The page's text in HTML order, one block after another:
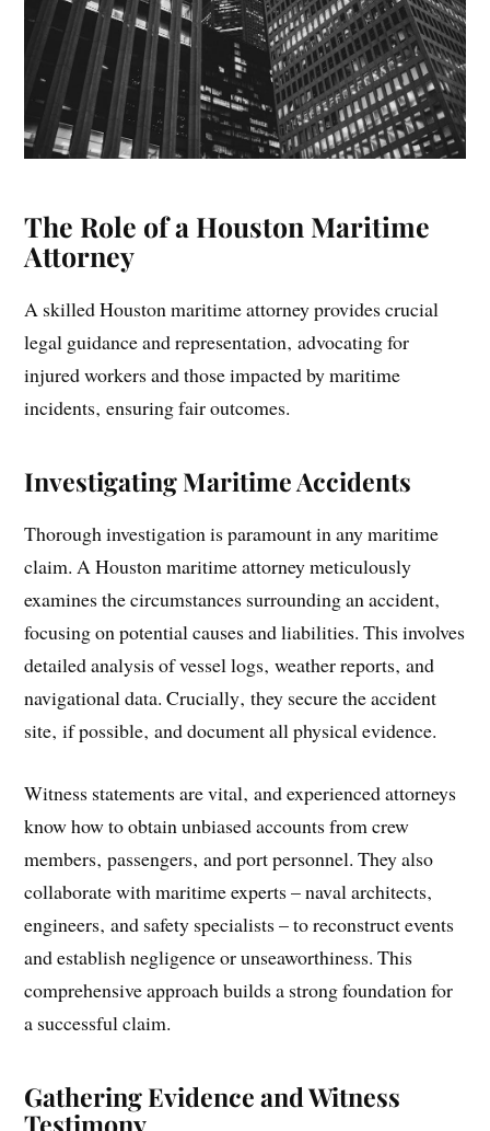
The Role of a Houston Maritime
Attorney
A skilled Houston maritime attorney provides crucial
legal guidance and representation‚ advocating for
injured workers and those impacted by maritime
incidents‚ ensuring fair outcomes.
Investigating Maritime Accidents
Thorough investigation is paramount in any maritime
claim. A Houston maritime attorney meticulously
examines the circumstances surrounding an accident‚
focusing on potential causes and liabilities. This involves
detailed analysis of vessel logs‚ weather reports‚ and
navigational data. Crucially‚ they secure the accident
site‚ if possible‚ and document all physical evidence.
Witness statements are vital‚ and experienced attorneys
know how to obtain unbiased accounts from crew
members‚ passengers‚ and port personnel. They also
collaborate with maritime experts – naval architects‚
engineers‚ and safety specialists – to reconstruct events
and establish negligence or unseaworthiness. This
comprehensive approach builds a strong foundation for
a successful claim.
Gathering Evidence and Witness
Testimony